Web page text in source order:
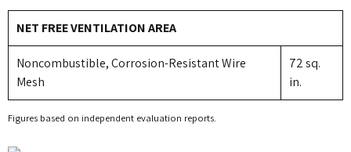
NET FREE VENTILATION AREA
Noncombustible, Corrosion-Resistant Wire
Mesh
72 sq.
in.
Figures based on independent evaluation reports.